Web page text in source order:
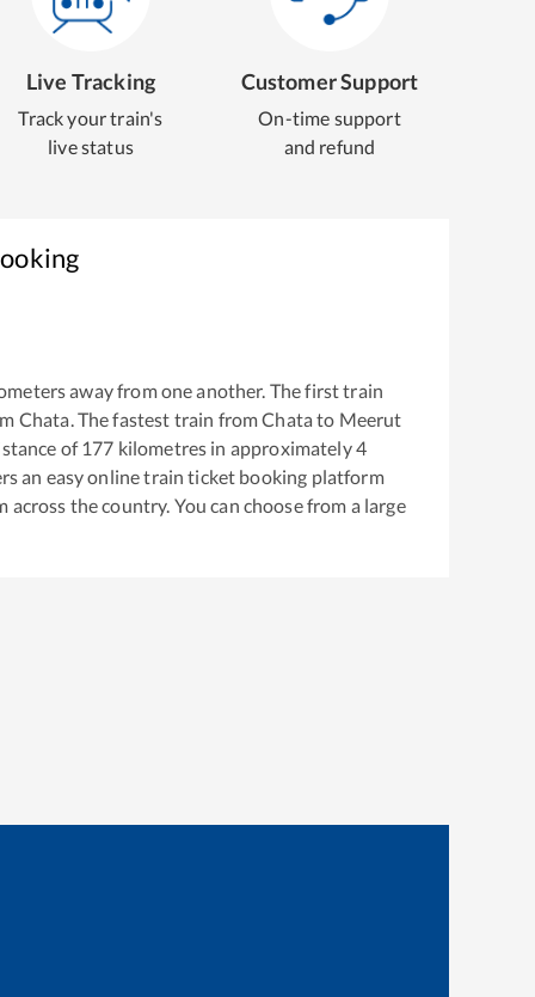
Live Tracking
Track your train's
live status
Customer Support
On-time support
and refund
away from one another. The first train
Chata. The fastest train fromChata to Meerut
of 177 kilometres in approximately4
an easy online train ticket booking platform
the country. You can choose from a large